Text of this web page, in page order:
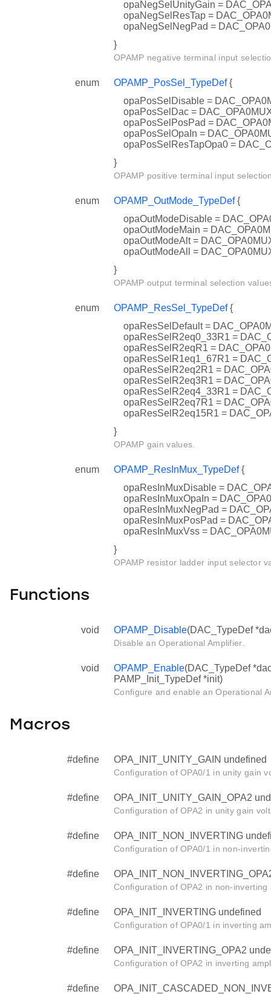
opaNegSelUnityGain =
opaNegSelResTap =
opaNegSelNegPad =
}
OPAMP negative terminal input
enum OPAMP_PosSel_TypeDef{
opaPosSelDisable =
opaPosSelDac =
opaPosSelPosPad =
opaPosSelOpaIn =
opaPosSelResTapOpa0 =
}
OPAMP positive terminal input
enum OPAMP_OutMode_TypeDef{
opaOutModeDisable =
opaOutModeMain =
opaOutModeAlt =
opaOutModeAll =
}
OPAMP output terminal selection
enum OPAMP_ResSel_TypeDef{
opaResSelDefault =
opaResSelR2eq0_33R1 =
opaResSelR2eqR1 =
opaResSelR1eq1_67R1 =
opaResSelR2eq2R1 =
opaResSelR2eq3R1 =
opaResSelR2eq4_33R1 =
opaResSelR2eq7R1 =
opaResSelR2eq15R1 =
}
OPAMP gain values.
enum OPAMP_ResInMux_TypeDef{
opaResInMuxDisable =
opaResInMuxOpaIn =
opaResInMuxNegPad =
opaResInMuxPosPad =
opaResInMuxVss =
}
OPAMP resistor ladder input selector
Functions
void OPAMP_Disable(DAC_TypeDef
Disable an Operational Amplifier.
void OPAMP_Enable(DAC_TypeDef
PAMP_Init_TypeDef *init)
Configure and enable an Operational
Macros
#define OPA_INIT_UNITY_GAIN undefined
Configuration of OPA0/1 in unity gain
#define OPA_INIT_UNITY_GAIN_OPA2
Configuration of OPA2 in unity gain
#define OPA_INIT_NON_INVERTING
Configuration of OPA0/1 in non-
#define
Configuration of OPA2 in non-
#define OPA_INIT_INVERTING undefined
Configuration of OPA0/1 in inverting
#define OPA_INIT_INVERTING_OPA2
Configuration of OPA2 in inverting
#define